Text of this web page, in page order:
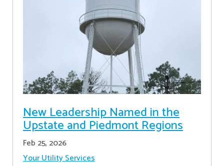
New Leadership Named in the
Upstate and Piedmont Regions
Feb 25, 2026
Your Utility Services